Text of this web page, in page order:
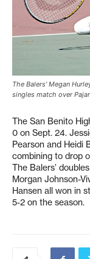
The Balers' Megan
singles match over
The San Benito
0 on Sept. 24.
Pearson and Heidi
combining to drop
The Balers’
Morgan Johnson-
Hansen all won in
5-2 on the season.